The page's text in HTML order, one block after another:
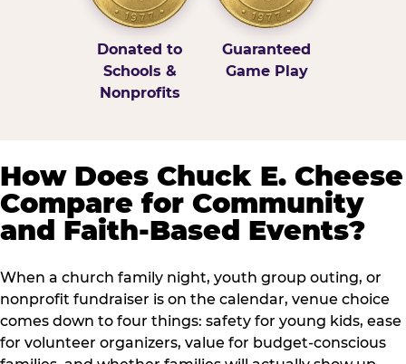
Donated to
Schools &
Nonprofits
Guaranteed
Game Play
How Does Chuck E. Cheese
Compare for Community
and Faith-Based Events?
When a church family night, youth group outing, or
nonprofit fundraiser is on the calendar, venue choice
comes down to four things: safety for young kids, ease
for volunteer organizers, value for budget-conscious